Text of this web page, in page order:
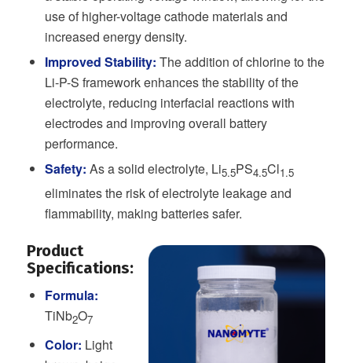
use of higher-voltage cathode materials and
increased energy density.
Improved Stability: The addition of chlorine to the
Li-P-S framework enhances the stability of the
electrolyte, reducing interfacial reactions with
electrodes and improving overall battery
performance.
Safety: As a solid electrolyte, Li5.5PS4.5Cl1.5
eliminates the risk of electrolyte leakage and
flammability, making batteries safer.
Product
Specifications:
Formula:
TiNb2O7
Color: Light